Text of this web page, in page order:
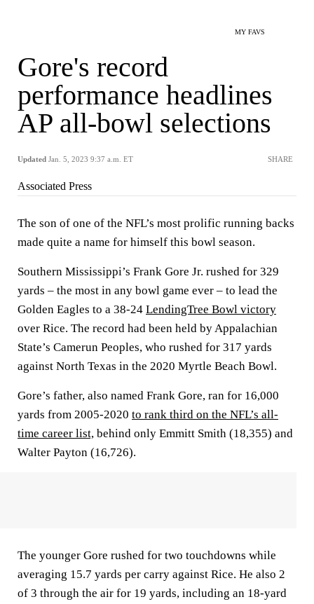
MY FAVS
Gore's record
performance headlines
AP all-bowl selections
Updated Jan. 5, 2023 9:37 a.m. ET SHARE
Associated Press
The son of one of the NFL’s most prolific running backs
made quite a name for himself this bowl season.
Southern Mississippi’s Frank Gore Jr. rushed for 329
yards – the most in any bowl game ever – to lead the
Golden Eagles to a 38-24 LendingTree Bowl victory
over Rice. The record had been held by Appalachian
State’s Camerun Peoples, who rushed for 317 yards
against North Texas in the 2020 Myrtle Beach Bowl.
Gore’s father, also named Frank Gore, ran for 16,000
yards from 2005-2020 to rank third on the NFL’s all-
time career list, behind only Emmitt Smith (18,355) and
Walter Payton (16,726).
The younger Gore rushed for two touchdowns while
averaging 15.7 yards per carry against Rice. He also 2
of 3 through the air for 19 yards, including an 18-yard